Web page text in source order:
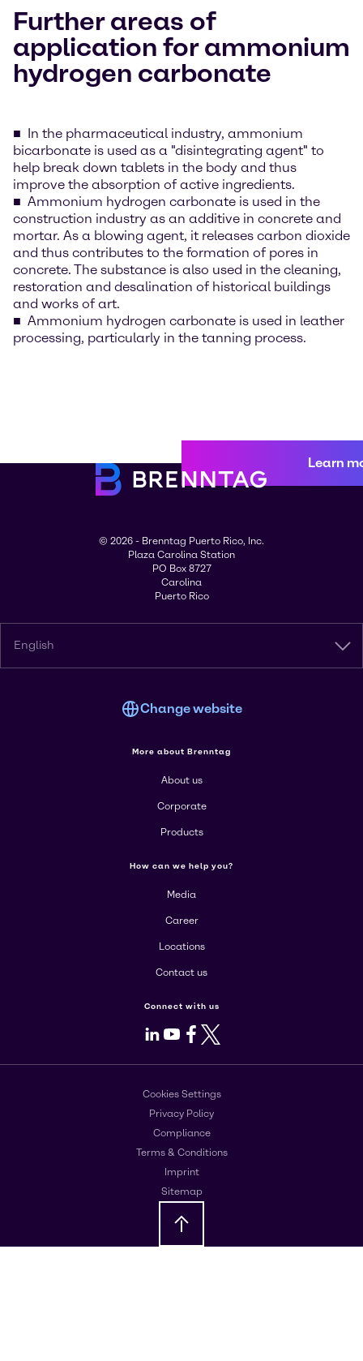
Further areas of
application for ammonium
hydrogen carbonate
In the pharmaceutical industry, ammonium
bicarbonate is used as a "disintegrating agent" to
help break down tablets in the body and thus
improve the absorption of active ingredients.
Ammonium hydrogen carbonate is used in the
construction industry as an additive in concrete and
mortar. As a blowing agent, it releases carbon dioxide
and thus contributes to the formation of pores in
concrete. The substance is also used in the cleaning,
restoration and desalination of historical buildings
and works of art.
Ammonium hydrogen carbonate is used in leather
processing, particularly in the tanning process.
Learn
© 2026 - Brenntag Puerto Rico, Inc.
Plaza Carolina Station
PO Box 8727
Carolina
Puerto Rico
English
Change website
More about Brenntag
About us
Corporate
Products
How can we help you?
Media
Career
Locations
Contact us
Connect with us
LinkedIn
Youtube
Facebook
X
Cookies Settings
Privacy Policy
Compliance
Terms & Conditions
Imprint
Sitemap